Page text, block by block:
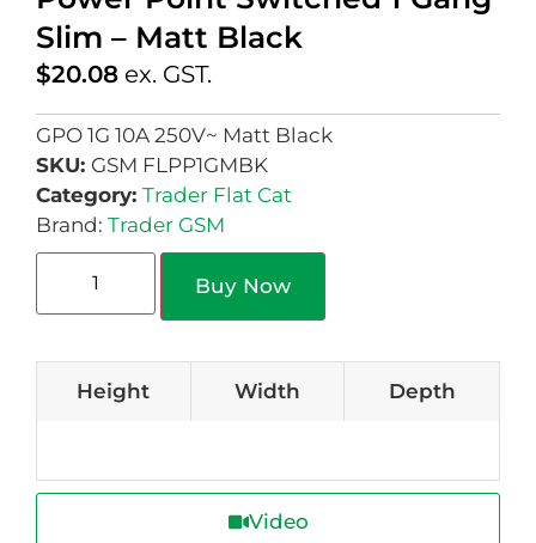
Slim – Matt Black
$20.08 ex. GST.
GPO 1G 10A 250V~ Matt Black
SKU: GSM FLPP1GMBK
Category: Trader Flat Cat
Brand: Trader GSM
Buy Now
Height Width Depth
Video